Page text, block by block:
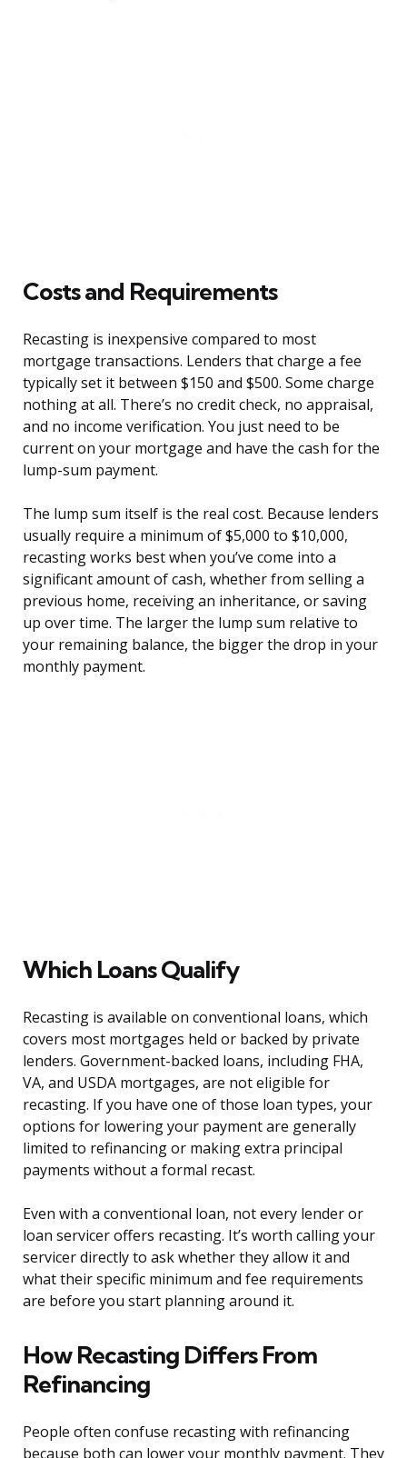
Costs and Requirements
Recasting is inexpensive compared to most
mortgage transactions. Lenders that charge a fee
typically set it between $150 and $500. Some charge
nothing at all. There’s no credit check, no appraisal,
and no income verification. You just need to be
current on your mortgage and have the cash for the
lump-sum payment.
The lump sum itself is the real cost. Because lenders
usually require a minimum of $5,000 to $10,000,
recasting works best when you’ve come into a
significant amount of cash, whether from selling a
previous home, receiving an inheritance, or saving
up over time. The larger the lump sum relative to
your remaining balance, the bigger the drop in your
monthly payment.
Which Loans Qualify
Recasting is available on conventional loans, which
covers most mortgages held or backed by private
lenders. Government-backed loans, including FHA,
VA, and USDA mortgages, are not eligible for
recasting. If you have one of those loan types, your
options for lowering your payment are generally
limited to refinancing or making extra principal
payments without a formal recast.
Even with a conventional loan, not every lender or
loan servicer offers recasting. It’s worth calling your
servicer directly to ask whether they allow it and
what their specific minimum and fee requirements
are before you start planning around it.
How Recasting Differs From
Refinancing
People often confuse recasting with refinancing
because both can lower your monthly payment. They